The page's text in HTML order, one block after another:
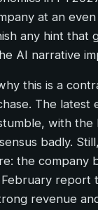
at an
any hint that
AI narrative
this is a
The latest
with the
badly.
the company
report
revenue